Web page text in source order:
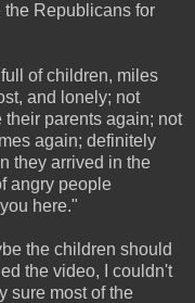
Republicans for
of children, miles
and lonely; not
parents again; not
again; definitely
they arrived in the
angry people
here."
the children should
the video, I couldn't
sure most of the